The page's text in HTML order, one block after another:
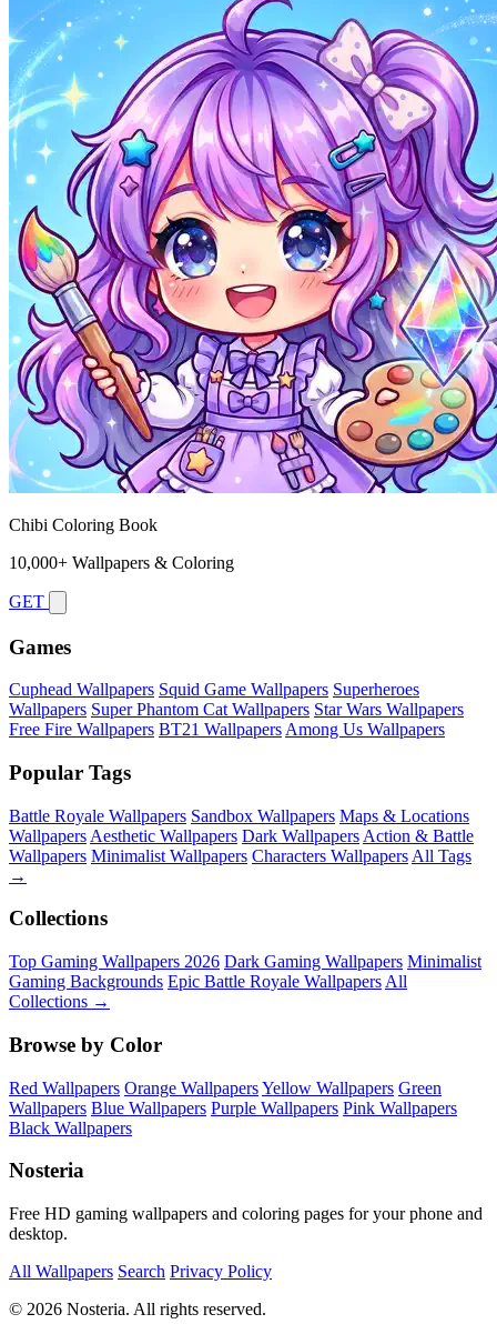
Chibi Coloring Book
10,000+ Wallpapers & Coloring
GET
Games
Cuphead Wallpapers Squid Game Wallpapers Superheroes
Wallpapers Super Phantom Cat Wallpapers Star Wars Wallpapers
Free Fire Wallpapers BT21 Wallpapers Among Us Wallpapers
Popular Tags
Battle Royale Wallpapers Sandbox Wallpapers Maps & Locations
Wallpapers Aesthetic Wallpapers Dark Wallpapers Action & Battle
Wallpapers Minimalist Wallpapers Characters Wallpapers All Tags
→
Collections
Top Gaming Wallpapers 2026 Dark Gaming Wallpapers Minimalist
Gaming Backgrounds Epic Battle Royale Wallpapers All
Collections →
Browse by Color
Red Wallpapers Orange WallpapersYellow Wallpapers Green
Wallpapers Blue Wallpapers Purple Wallpapers Pink Wallpapers
Black Wallpapers
Nosteria
Free HD gaming wallpapers and coloring pages for your phone and
desktop.
All Wallpapers Search Privacy Policy
© 2026 Nosteria. All rights reserved.